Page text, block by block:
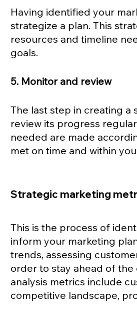
Having identified your
strategize a plan. This
resources and timeline
goals.
5. Monitor and review
The last step in creating a
review its progress
needed are made
met on time and within
Strategic marketing
This is the process of
inform your marketing
trends, assessing
order to stay ahead of
analysis metrics include
competitive landscape,